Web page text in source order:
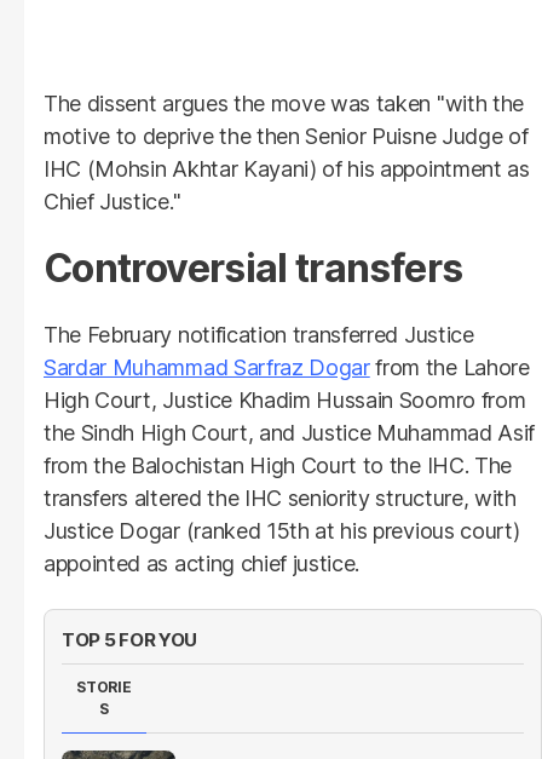
The dissent argues the move was taken "with the
motive to deprive the then Senior Puisne Judge of
IHC (Mohsin Akhtar Kayani) of his appointment as
Chief Justice."
Controversial transfers
The February notification transferred Justice
Sardar Muhammad Sarfraz Dogarfrom the Lahore
High Court, Justice Khadim Hussain Soomro from
the Sindh High Court, and Justice Muhammad Asif
from the Balochistan High Court to the IHC. The
transfers altered the IHC seniority structure, with
Justice Dogar (ranked 15th at his previous court)
appointed as acting chief justice.
TOP 5 FOR YOU
STORIE
S